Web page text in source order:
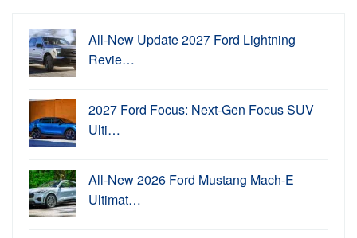
All-New Update 2027 Ford Lightning
Revie…
2027 Ford Focus: Next-Gen Focus SUV
Ulti…
All-New 2026 Ford Mustang Mach-E
Ultimat…